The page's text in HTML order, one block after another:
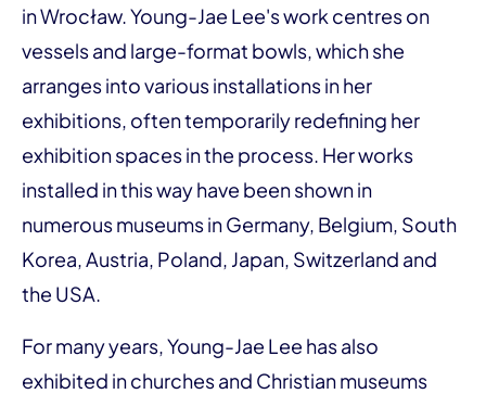
in Wrocław. Young-Jae Lee's work centres on
vessels and large-format bowls, which she
arranges into various installations in her
exhibitions, often temporarily redefining her
exhibition spaces in the process. Her works
installed in this way have been shown in
numerous museums in Germany, Belgium, South
Korea, Austria, Poland, Japan, Switzerland and
the USA.
For many years, Young-Jae Lee has also
exhibited in churches and Christian museums